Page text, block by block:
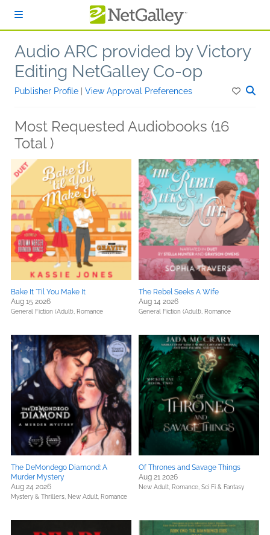
Audio ARC provided by Victory
Editing NetGalley Co-op
Publisher Profile View Approval Preferences
Most Requested Audiobooks (16
Total )
Bake It 'Til You Make It
Aug 15 2026
General Fiction (Adult), Romance
The Rebel Seeks A Wife
Aug 14 2026
General Fiction (Adult), Romance
The DeMondego Diamond: A
Murder Mystery
Aug 24 2026
Mystery & Thrillers, New Adult, Romance
Of Thrones and Savage Things
Aug 21 2026
New Adult, Romance, Sci Fi & Fantasy